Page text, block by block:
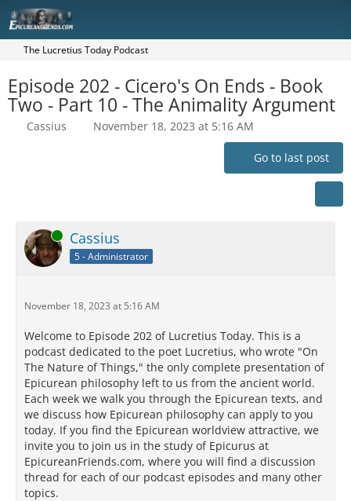
The Lucretius Today Podcast
Episode 202 - Cicero's On Ends - Book
Two - Part 10 - The Animality Argument
Cassius November 18, 2023 at 5:16 AM
Go to last post
Online Cassius
5 - Administrator
November 18, 2023 at 5:16 AM
Welcome to Episode 202 of Lucretius Today. This is a
podcast dedicated to the poet Lucretius, who wrote "On
The Nature of Things," the only complete presentation of
Epicurean philosophy left to us from the ancient world.
Each week we walk you through the Epicurean texts, and
we discuss how Epicurean philosophy can apply to you
today. If you find the Epicurean worldview attractive, we
invite you to join us in the study of Epicurus at
EpicureanFriends.com, where you will find a discussion
thread for each of our podcast episodes and many other
topics.